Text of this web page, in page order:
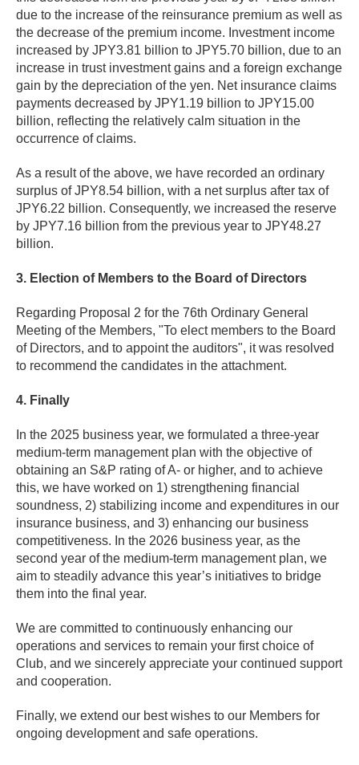
due to the increase of the reinsurance premium as well as
the decrease of the premium income. Investment income
increased by JPY3.81 billion to JPY5.70 billion, due to an
increase in trust investment gains and a foreign exchange
gain by the depreciation of the yen. Net insurance claims
payments decreased by JPY1.19 billion to JPY15.00
billion, reflecting the relatively calm situation in the
occurrence of claims.
As a result of the above, we have recorded an ordinary
surplus of JPY8.54 billion, with a net surplus after tax of
JPY6.22 billion. Consequently, we increased the reserve
by JPY7.16 billion from the previous year to JPY48.27
billion.
3. Election of Members to the Board of Directors
Regarding Proposal 2 for the 76th Ordinary General
Meeting of the Members, "To elect members to the Board
of Directors, and to appoint the auditors", it was resolved
to recommend the candidates in the attachment.
4. Finally
In the 2025 business year, we formulated a three-year
medium-term management plan with the objective of
obtaining an S&P rating of A- or higher, and to achieve
this, we have worked on 1) strengthening financial
soundness, 2) stabilizing income and expenditures in our
insurance business, and 3) enhancing our business
competitiveness. In the 2026 business year, as the
second year of the medium-term management plan, we
aim to steadily advance this year’s initiatives to bridge
them into the final year.
We are committed to continuously enhancing our
operations and services to remain your first choice of
Club, and we sincerely appreciate your continued support
and cooperation.
Finally, we extend our best wishes to our Members for
ongoing development and safe operations.